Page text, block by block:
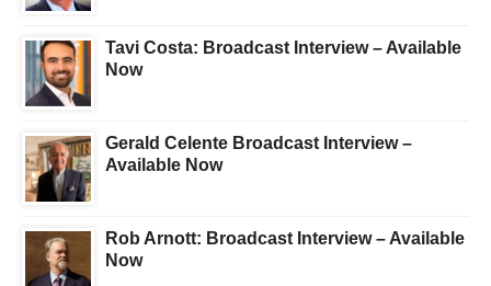
Tavi Costa: Broadcast Interview – Available
Now
Gerald Celente Broadcast Interview –
Available Now
Rob Arnott: Broadcast Interview – Available
Now